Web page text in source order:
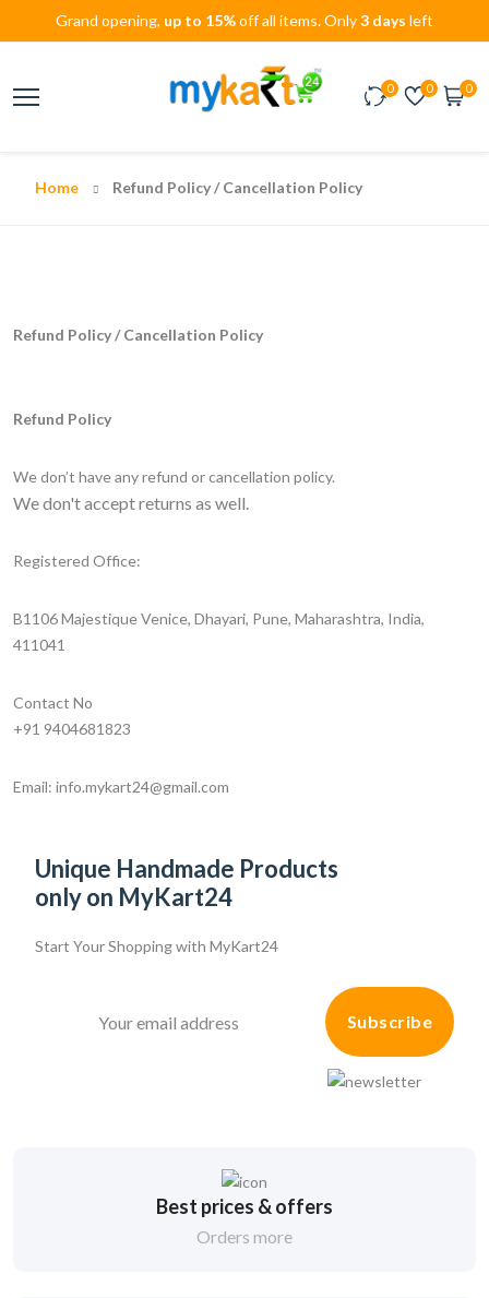
Grand opening, up to 15%off all items. Only3 days left
0 0 0
Home Refund Policy / Cancellation Policy
Refund Policy / Cancellation Policy
Refund Policy
We don’t have any refund or cancellation policy.
We don't accept returns as well.
Registered Office:
B1106 Majestique Venice, Dhayari, Pune, Maharashtra, India,
411041
Contact No
+91 9404681823
Email: info.mykart24@gmail.com
Unique Handmade Products
only on MyKart24
Start Your Shopping with MyKart24
Subscribe
Best prices & offers
Orders more